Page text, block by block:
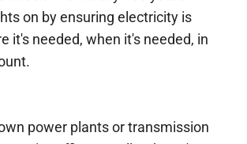
on by ensuring electricity is
it's needed, when it's needed, in
power plants or transmission